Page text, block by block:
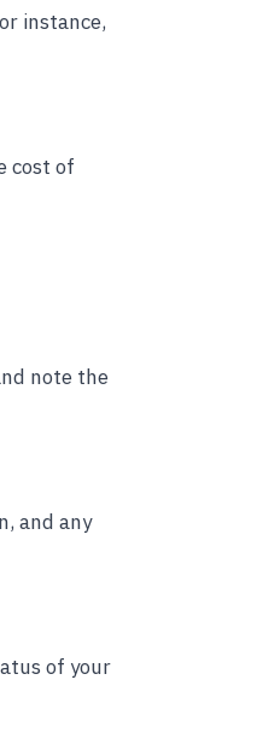
instance,
cost of
note the
and any
of your